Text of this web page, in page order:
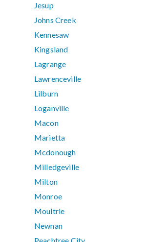
Jesup
Johns Creek
Kennesaw
Kingsland
Lagrange
Lawrenceville
Lilburn
Loganville
Macon
Marietta
Mcdonough
Milledgeville
Milton
Monroe
Moultrie
Newnan